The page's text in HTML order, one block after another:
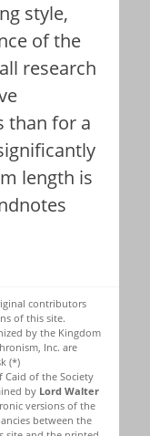
style,
of the
research
than for a
length is
contributors
of this site.
by the Kingdom
Inc. are
(*)
Caid of the Society
by Lord Walter
versions of the
between the